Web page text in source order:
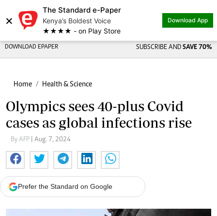
×
The Standard e-Paper
Kenya’s Boldest Voice
★★★★ - on Play Store
Download App
DOWNLOAD EPAPER SUBSCRIBE AND SAVE 70%
Home Health & Science
Olympics sees 40-plus Covid
cases as global infections rise
By AFP | Aug. 7, 2024
Prefer the Standard on Google